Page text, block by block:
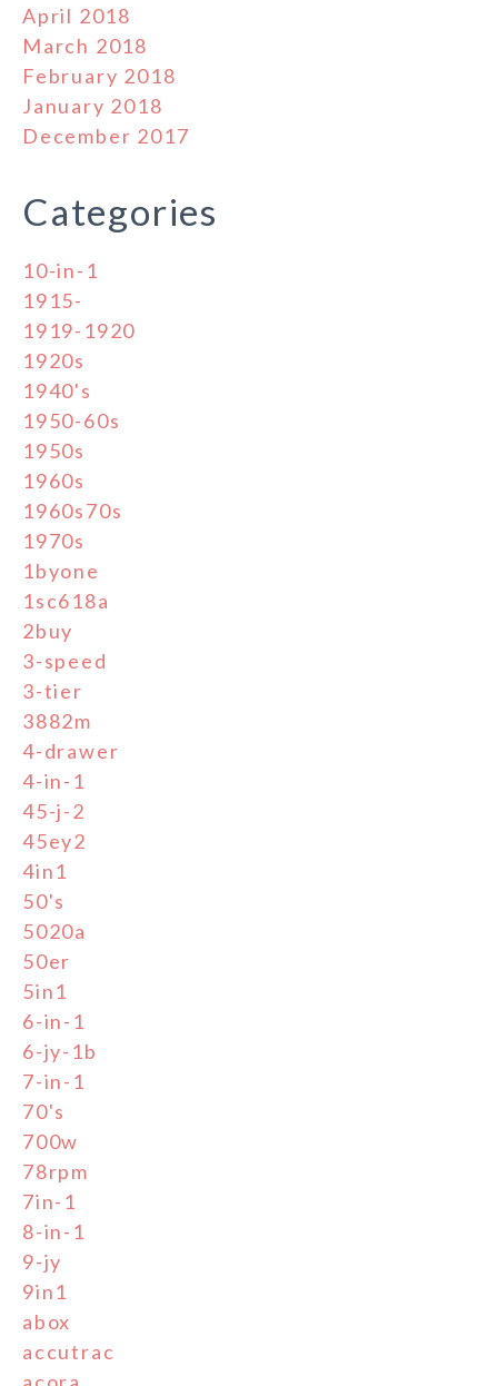
April 2018
March 2018
February 2018
January 2018
December 2017
Categories
10-in-1
1915-
1919-1920
1920s
1940's
1950-60s
1950s
1960s
1960s70s
1970s
1byone
1sc618a
2buy
3-speed
3-tier
3882m
4-drawer
4-in-1
45-j-2
45ey2
4in1
50's
5020a
50er
5in1
6-in-1
6-jy-1b
7-in-1
70's
700w
78rpm
7in-1
8-in-1
9-jy
9in1
abox
accutrac